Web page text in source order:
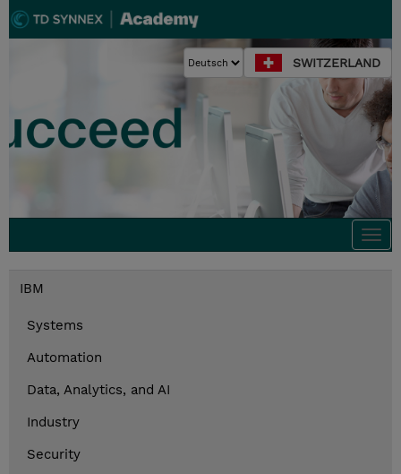
SWITZERLAND
IBM
Systems
Automation
Data, Analytics, and AI
Industry
Security